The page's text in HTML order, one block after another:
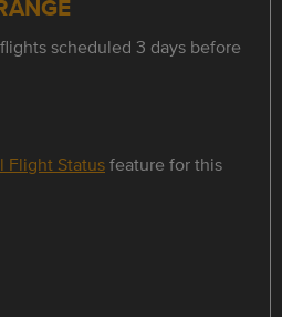
scheduled 3 days before
Flight Statusfeature for this